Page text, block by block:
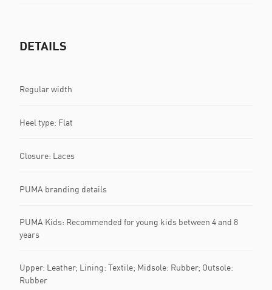
DETAILS
Regular width
Heel type: Flat
Closure: Laces
PUMA branding details
PUMA Kids: Recommended for young kids between 4 and 8
years
Upper: Leather; Lining: Textile; Midsole: Rubber; Outsole:
Rubber